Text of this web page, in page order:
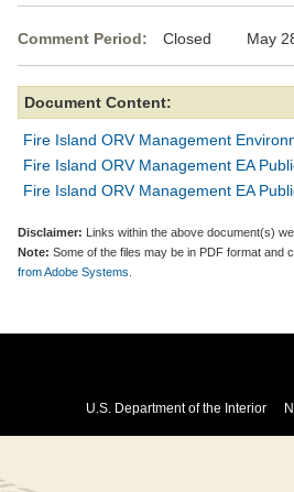
Comment Period: Closed May 28,
Document Content:
Fire Island ORV Management
Fire Island ORV Management EA
Fire Island ORV Management EA
Disclaimer: Links within the above document(s)
Note: Some of the files may be in PDF format and
from Adobe Systems.
U.S. Department of the Interior